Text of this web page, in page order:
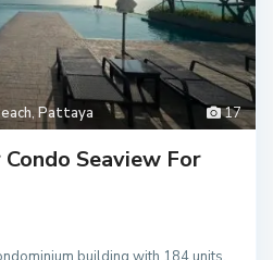
17
,Pattaya
Seaview For